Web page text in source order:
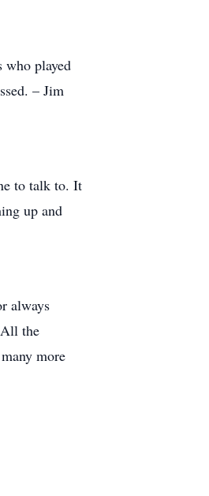
who played
– Jim
to talk to. It
up and
always
the
more